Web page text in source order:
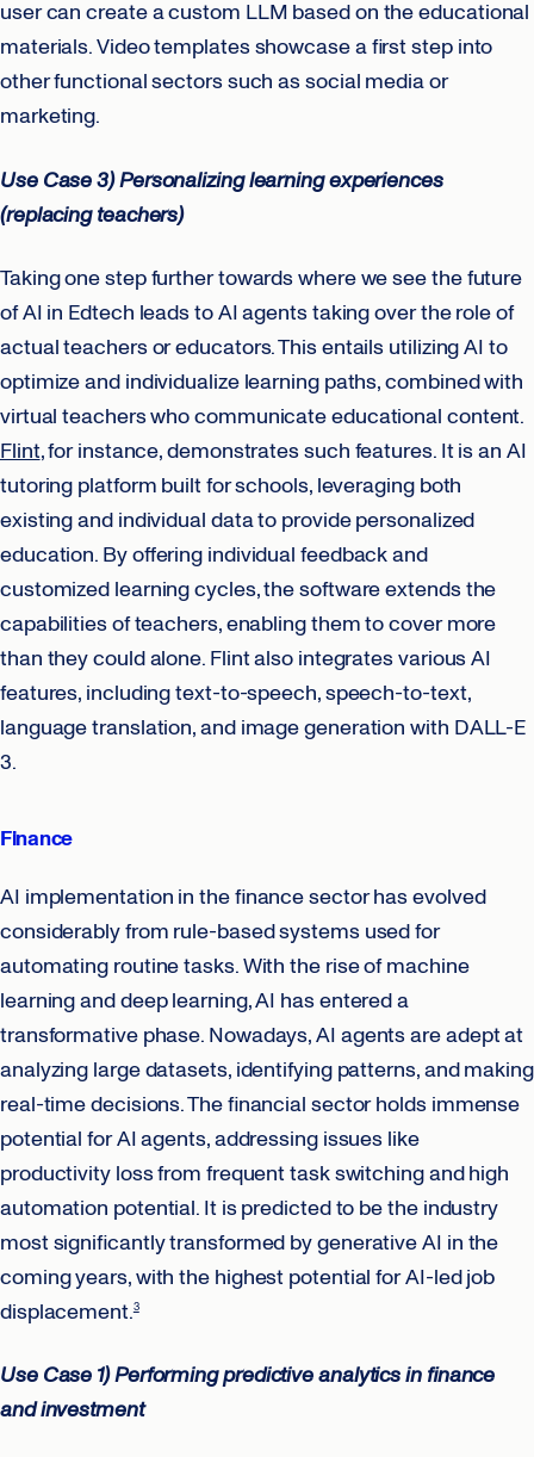
user can create a custom LLM based on the educational
materials. Video templates showcase a first step into
other functional sectors such as social media or
marketing.
Use Case 3) Personalizing learning experiences
(replacing teachers)
Taking one step further towards where we see the future
of AI in Edtech leads to AI agents taking over the role of
actual teachers or educators. This entails utilizing AI to
optimize and individualize learning paths, combined with
virtual teachers who communicate educational content.
Flint, for instance, demonstrates such features. It is an AI
tutoring platform built for schools, leveraging both
existing and individual data to provide personalized
education. By offering individual feedback and
customized learning cycles, the software extends the
capabilities of teachers, enabling them to cover more
than they could alone. Flint also integrates various AI
features, including text-to-speech, speech-to-text,
language translation, and image generation with DALL-E
3.
Finance
AI implementation in the finance sector has evolved
considerably from rule-based systems used for
automating routine tasks. With the rise of machine
learning and deep learning, AI has entered a
transformative phase. Nowadays, AI agents are adept at
analyzing large datasets, identifying patterns, and making
real-time decisions. The financial sector holds immense
potential for AI agents, addressing issues like
productivity loss from frequent task switching and high
automation potential. It is predicted to be the industry
most significantly transformed by generative AI in the
coming years, with the highest potential for AI-led job
displacement.3
Use Case 1) Performingpredictive analyticsin finance
and investment